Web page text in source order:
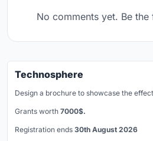
No comments yet. Be
Technosphere
Design a brochure to showcase the
Grants worth 7000$.
Registration ends 30th August 2026